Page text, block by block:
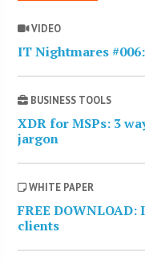
VIDEO
IT Nightmares
BUSINESS TOOLS
XDR for MSPs: 3
jargon
WHITE PAPER
FREE
clients